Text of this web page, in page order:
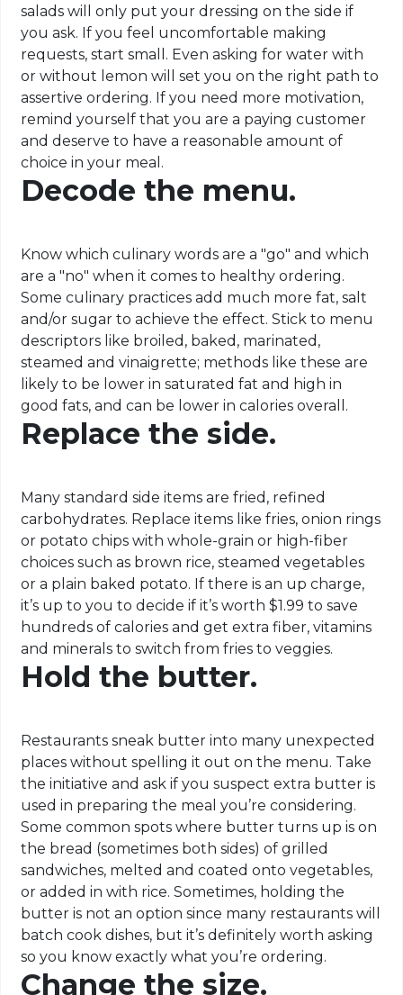
salads will only put your dressing on the side if
you ask. If you feel uncomfortable making
requests, start small. Even asking for water with
or without lemon will set you on the right path to
assertive ordering. If you need more motivation,
remind yourself that you are a paying customer
and deserve to have a reasonable amount of
choice in your meal.
Decode the menu.
Know which culinary words are a "go" and which
are a "no" when it comes to healthy ordering.
Some culinary practices add much more fat, salt
and/or sugar to achieve the effect. Stick to menu
descriptors like broiled, baked, marinated,
steamed and vinaigrette; methods like these are
likely to be lower in saturated fat and high in
good fats, and can be lower in calories overall.
Replace the side.
Many standard side items are fried, refined
carbohydrates. Replace items like fries, onion rings
or potato chips with whole-grain or high-fiber
choices such as brown rice, steamed vegetables
or a plain baked potato. If there is an up charge,
it’s up to you to decide if it’s worth $1.99 to save
hundreds of calories and get extra fiber, vitamins
and minerals to switch from fries to veggies.
Hold the butter.
Restaurants sneak butter into many unexpected
places without spelling it out on the menu. Take
the initiative and ask if you suspect extra butter is
used in preparing the meal you’re considering.
Some common spots where butter turns up is on
the bread (sometimes both sides) of grilled
sandwiches, melted and coated onto vegetables,
or added in with rice. Sometimes, holding the
butter is not an option since many restaurants will
batch cook dishes, but it’s definitely worth asking
so you know exactly what you’re ordering.
Change the size.